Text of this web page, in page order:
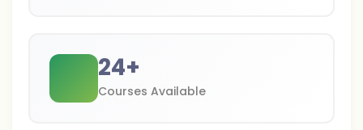
24+
Courses Available